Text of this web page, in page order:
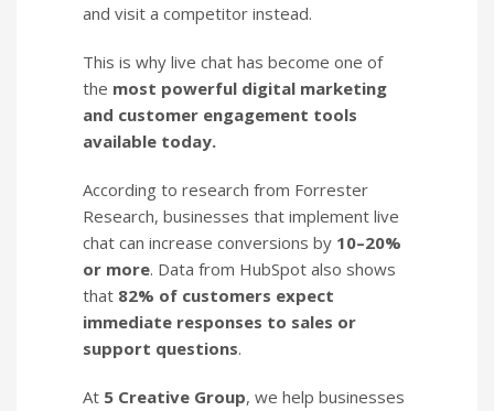
and visit a competitor instead.
This is why live chat has become one of
the most powerful digital marketing
and customer engagement tools
available today.
According to research from Forrester
Research, businesses that implement live
chat can increase conversions by 10–20%
or more. Data from HubSpot also shows
that 82% of customers expect
immediate responses to sales or
support questions.
At 5 Creative Group, we help businesses